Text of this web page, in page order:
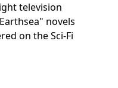
television
novels
on the Sci-Fi